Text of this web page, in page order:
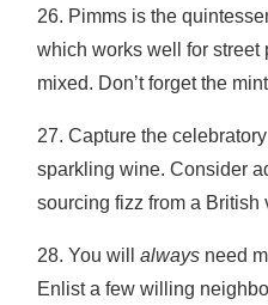
26. Pimms is the
which works well for street
mixed. Don’t forget the
27. Capture the
sparkling wine. Consider
sourcing fizz from a British
28. You will alwaysneed
Enlist a few willing